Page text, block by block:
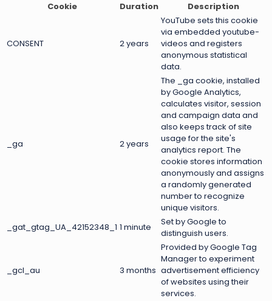
Cookie
Duration Description
CONSENT 2 years
YouTube sets this cookie
via embedded youtube-
videos and registers
anonymous statistical
data.
_ga 2 years
The _ga cookie, installed
by Google Analytics,
calculates visitor, session
and campaign data and
also keeps track of site
usage for the site's
analytics report. The
cookie stores information
anonymously and assigns
a randomly generated
number to recognize
unique visitors.
_gat_gtag_UA_42152348_1 1 minute
Set by Google to
distinguish users.
_gcl_au 3 months
Provided by Google Tag
Manager to experiment
advertisement efficiency
of websites using their
services.